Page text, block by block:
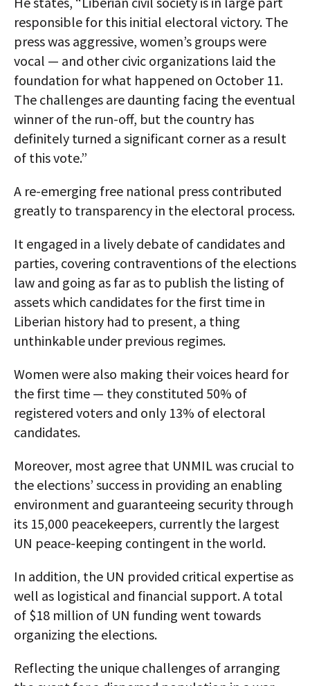
responsible for this initial electoral victory. The
press was aggressive, women’s groups were
vocal — and other civic organizations laid the
foundation for what happened on October 11.
The challenges are daunting facing the eventual
winner of the run-off, but the country has
definitely turned a significant corner as a result
of this vote.”
A re-emerging free national press contributed
greatly to transparency in the electoral process.
It engaged in a lively debate of candidates and
parties, covering contraventions of the elections
law and going as far as to publish the listing of
assets which candidates for the first time in
Liberian history had to present, a thing
unthinkable under previous regimes.
Women were also making their voices heard for
the first time — they constituted 50% of
registered voters and only 13% of electoral
candidates.
Moreover, most agree that UNMIL was crucial to
the elections’ success in providing an enabling
environment and guaranteeing security through
its 15,000 peacekeepers, currently the largest
UN peace-keeping contingent in the world.
In addition, the UN provided critical expertise as
well as logistical and financial support. A total
of $18 million of UN funding went towards
organizing the elections.
Reflecting the unique challenges of arranging